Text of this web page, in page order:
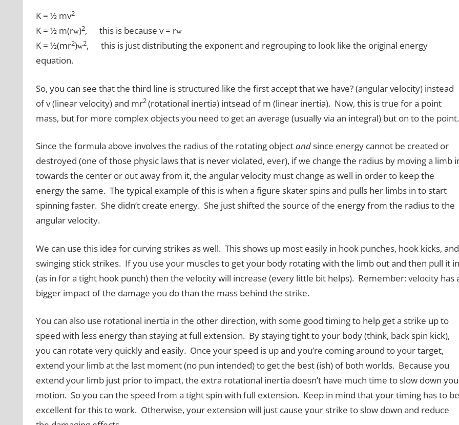
K = ½ mv2
K = ½ m(rw)2, this is because v = rw
K = ½(mr2)w2, this is just distributing the exponent and regrouping to look like the original energy
equation.
So, you can see that the third line is structured like the first accept that we have? (angular velocity) instead
of v (linear velocity) and mr2(rotational inertia) intsead of m (linear inertia). Now, this is true for a point
mass, but for more complex objects you need to get an average (usually via an integral) but on to the point.
Since the formula above involves the radius of the rotating objectandsince energy cannot be created or
destroyed (one of those physic laws that is never violated, ever), if we change the radius by moving a limb
towards the center or out away from it, the angular velocity must change as well in order to keep the
energy the same. The typical example of this is when a figure skater spins and pulls her limbs in to start
spinning faster. She didn’t create energy. She just shifted the source of the energy from the radius to the
angular velocity.
We can use this idea for curving strikes as well. This shows up most easily in hook punches, hook kicks, and
swinging stick strikes. If you use your muscles to get your body rotating with the limb out and then pull it in
(as in for a tight hook punch) then the velocity will increase (every little bit helps). Remember: velocity has
bigger impact of the damage you do than the mass behind the strike.
You can also use rotational inertia in the other direction, with some good timing to help get a strike up to
speed with less energy than staying at full extension. By staying tight to your body (think, back spin kick),
you can rotate very quickly and easily. Once your speed is up and you’re coming around to your target,
extend your limb at the last moment (no pun intended) to get the best (ish) of both worlds. Because you
extend your limb just prior to impact, the extra rotational inertia doesn’t have much time to slow down
motion. So you can the speed from a tight spin with full extension. Keep in mind that your timing has to be
excellent for this to work. Otherwise, your extension will just cause your strike to slow down and reduce